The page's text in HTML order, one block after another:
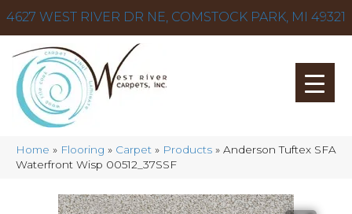
4627 WEST RIVER DR NE, COMSTOCK PARK, MI 49321
Home » Flooring » Carpet » Products » Anderson Tuftex SFA
Waterfront Wisp 00512_37SSF